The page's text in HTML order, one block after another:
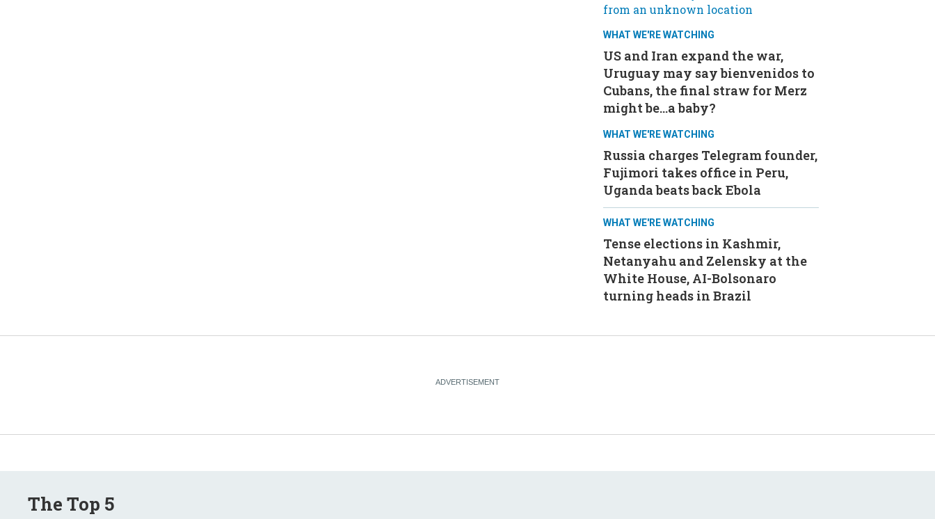
WHAT WE'RE WATCHING
US and Iran expand the war,
Uruguay may say bienvenidos to
Cubans, the final straw for Merz
might be…a baby?
WHAT WE'RE WATCHING
Russia charges Telegram founder,
Fujimori takes office in Peru,
Uganda beats back Ebola
WHAT WE'RE WATCHING
Tense elections in Kashmir,
Netanyahu and Zelensky at the
White House, AI-Bolsonaro
turning heads in Brazil
The Top 5